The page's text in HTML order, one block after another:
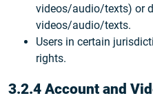
videos/audio/texts) or
videos/audio/texts.
Users in certain
rights.
3.2.4 Account and